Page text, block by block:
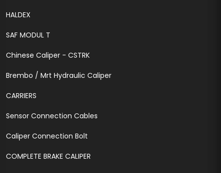
HALDEX
SAF MODUL T
Chinese Caliper - CSTRK
Brembo / Mrt Hydraulic Caliper
CARRIERS
Sensor Connection Cables
Caliper Connection Bolt
COMPLETE BRAKE CALIPER